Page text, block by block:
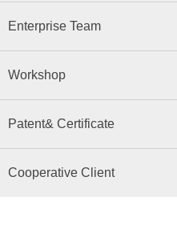
Enterprise Team
Workshop
Patent& Certificate
Cooperative Client